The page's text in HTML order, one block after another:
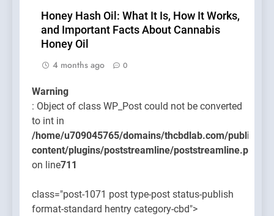
Honey Hash Oil: What It Is, How It Works,
and Important Facts About Cannabis
Honey Oil
4 months ago
0
Warning
: Object of class WP_Post could not be converted
to int in
/home/u709045765/domains/thcbdlab.com/
content/plugins/poststreamline/poststreamline.php
on line711
class="post-1071 post type-post status-publish
format-standard hentry category-cbd">